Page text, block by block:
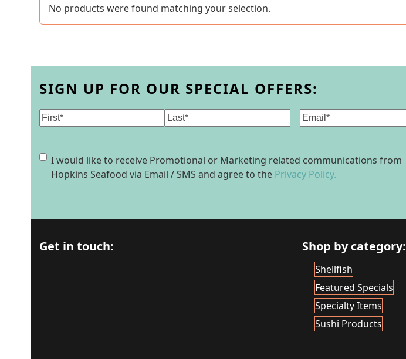
No products were found matching your selection.
SIGN UP FOR OUR SPECIAL OFFERS:
Name Email(Required)
Consent
I would like to receive Promotional or Marketing related communications from
Hopkins Seafood via Email / SMS and agree to the Privacy Policy.
Get in touch: Shop by category:
Shellfish
Featured Specials
Specialty Items
Sushi Products